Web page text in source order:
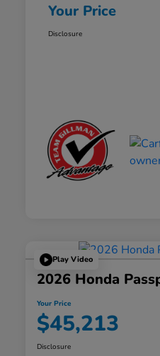
Your Price
Disclosure
Play Video
2026 Honda
Your Price
$45,213
Disclosure